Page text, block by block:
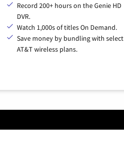
Record 200+ hours on the Genie HD
DVR.
Watch 1,000s of titles On Demand.
Save money by bundling with select
AT&T wireless plans.